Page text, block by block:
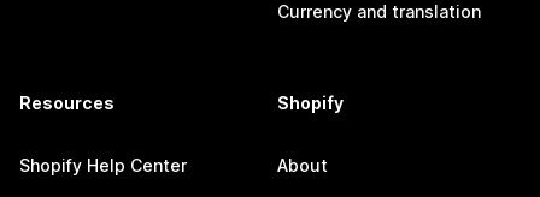
Currency and translation
Resources
Shopify Help Center
Shopify
About